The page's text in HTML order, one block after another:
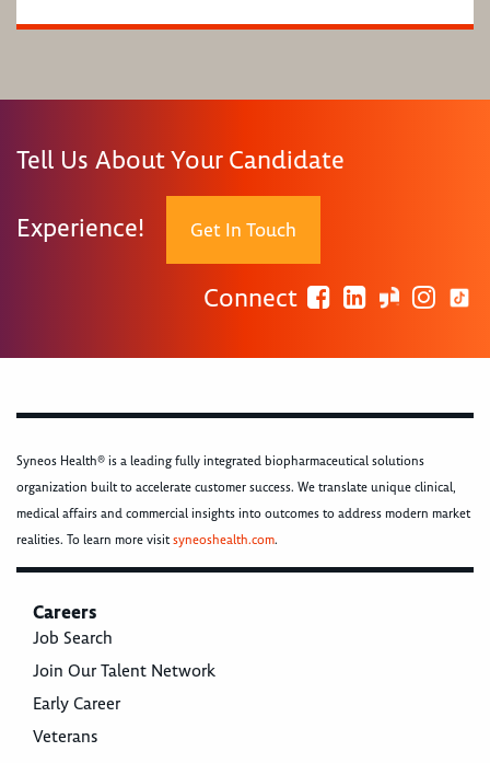
Tell Us About Your Candidate
Experience! Get In Touch
Connect
Syneos Health® is a leading fully integrated biopharmaceutical solutions
organization built to accelerate customer success. We translate unique clinical,
medical affairs and commercial insights into outcomes to address modern market
realities. To learn more visitsyneoshealth.com.
Careers
Job Search
Join Our Talent Network
Early Career
Veterans